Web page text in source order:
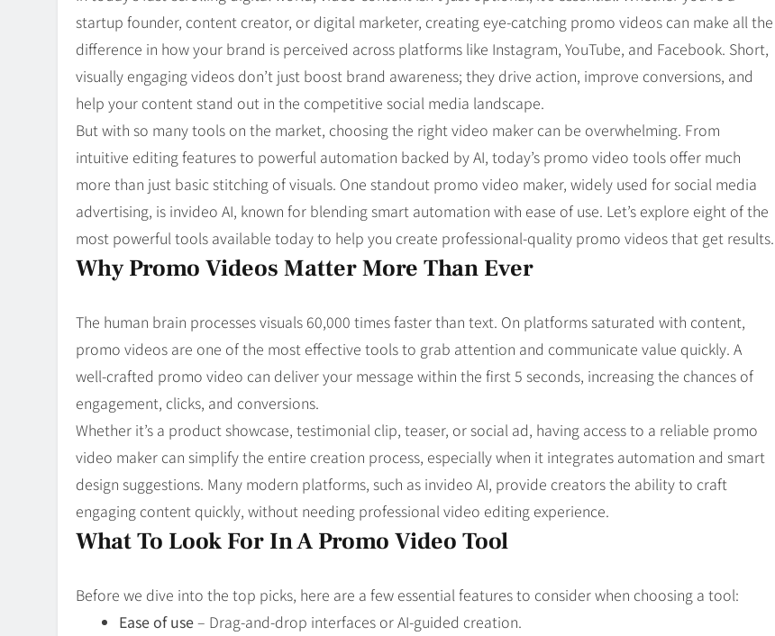
startup founder, content creator, or digital marketer, creating eye-catching promo videos can make all the
difference in how your brand is perceived across platforms like Instagram, YouTube, and Facebook. Short,
visually engaging videos don’t just boost brand awareness; they drive action, improve conversions, and
help your content stand out in the competitive social media landscape.
But with so many tools on the market, choosing the right video maker can be overwhelming. From
intuitive editing features to powerful automation backed by AI, today’s promo video tools offer much
more than just basic stitching of visuals. One standout promo video maker, widely used for social media
advertising, is invideo AI, known for blending smart automation with ease of use. Let’s explore eight of the
most powerful tools available today to help you create professional-quality promo videos that get results.
Why Promo Videos Matter More Than Ever
The human brain processes visuals 60,000 times faster than text. On platforms saturated with content,
promo videos are one of the most effective tools to grab attention and communicate value quickly. A
well-crafted promo video can deliver your message within the first 5 seconds, increasing the chances of
engagement, clicks, and conversions.
Whether it’s a product showcase, testimonial clip, teaser, or social ad, having access to a reliable promo
video maker can simplify the entire creation process, especially when it integrates automation and smart
design suggestions. Many modern platforms, such as invideo AI, provide creators the ability to craft
engaging content quickly, without needing professional video editing experience.
What To Look For In A Promo Video Tool
Before we dive into the top picks, here are a few essential features to consider when choosing a tool:
Ease of use– Drag-and-drop interfaces or AI-guided creation.
8
Collaboration
Blog
4
Should Know
Blog